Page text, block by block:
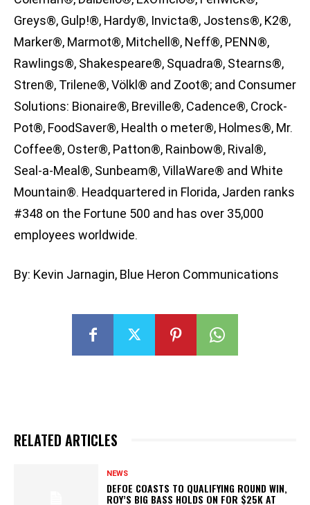
Greys®, Gulp!®, Hardy®, Invicta®, Jostens®, K2®,
Marker®, Marmot®, Mitchell®, Neff®, PENN®,
Rawlings®, Shakespeare®, Squadra®, Stearns®,
Stren®, Trilene®, Völkl® and Zoot®; and Consumer
Solutions: Bionaire®, Breville®, Cadence®, Crock-
Pot®, FoodSaver®, Health o meter®, Holmes®, Mr.
Coffee®, Oster®, Patton®, Rainbow®, Rival®,
Seal-a-Meal®, Sunbeam®, VillaWare® and White
Mountain®. Headquartered in Florida, Jarden ranks
#348 on the Fortune 500 and has over 35,000
employees worldwide.
By: Kevin Jarnagin, Blue Heron Communications
RELATED ARTICLES
NEWS
DEFOE COASTS TO QUALIFYING ROUND WIN,
ROY’S BIG BASS HOLDS ON FOR $25K AT